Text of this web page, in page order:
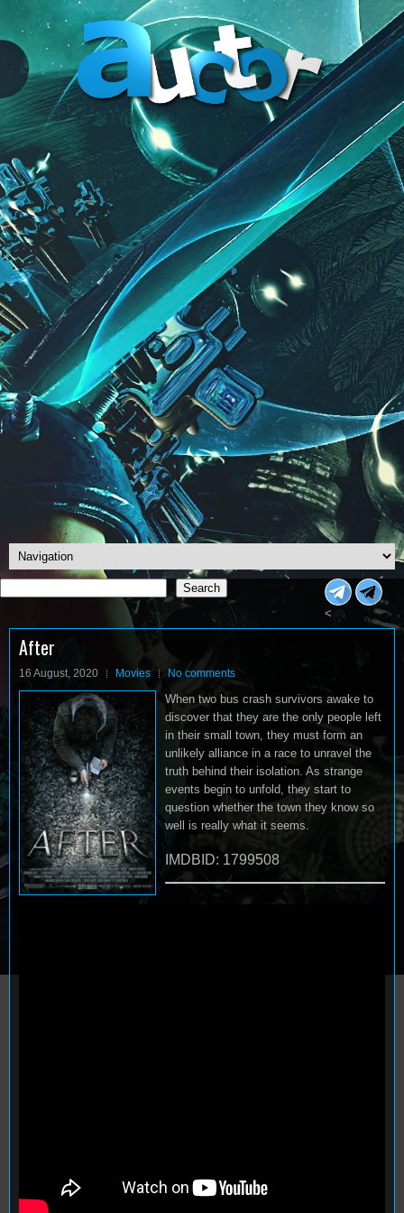
Search
Search
<
After
16 August, 2020 Movies No comments
When two bus crash survivors awake to
discover that they are the only people left
in their small town, they must form an
unlikely alliance in a race to unravel the
truth behind their isolation. As strange
events begin to unfold, they start to
question whether the town they know so
well is really what it seems.
IMDBID: 1799508